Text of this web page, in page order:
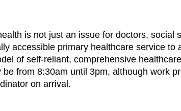
is not just an issue for doctors, social
accessible primary healthcare service to
of self-reliant, comprehensive
from 8:30am until 3pm, although work
on arrival.